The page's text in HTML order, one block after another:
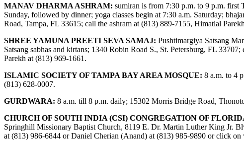
MANAV DHARMA ASHRAM: sumiran is from 7:30 p.m. to 9 p.m. first
Sunday, followed by dinner; yoga classes begin at 7:30 a.m. Saturday;
Road, Tampa, FL 33615; call the ashram at (813) 889-7155, Himatlal
SHREE YAMUNA PREETI SEVA SAMAJ: Pushtimargiya Satsang
Satsang sabhas and kirtans; 1340 Robin Road S., St. Petersburg, FL
Parekh at (813) 969-1661.
ISLAMIC SOCIETY OF TAMPA BAY AREA MOSQUE: 8 a.m. to 4
(813) 628-0007.
GURDWARA: 8 a.m. till 8 p.m. daily; 15302 Morris Bridge Road,
CHURCH OF SOUTH INDIA (CSI) CONGREGATION OF
Springhill Missionary Baptist Church, 8119 E. Dr. Martin Luther King Jr.
at (813) 986-6844 or Daniel Cherian (Anand) at (813) 985-9890 or click on